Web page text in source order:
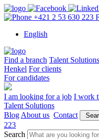
+421 2 53 630 223
English
Find a branch Talent
Henkel For clients
For candidates
I am looking for a job I work
Talent Solutions
Blog About us Contact
223
Search